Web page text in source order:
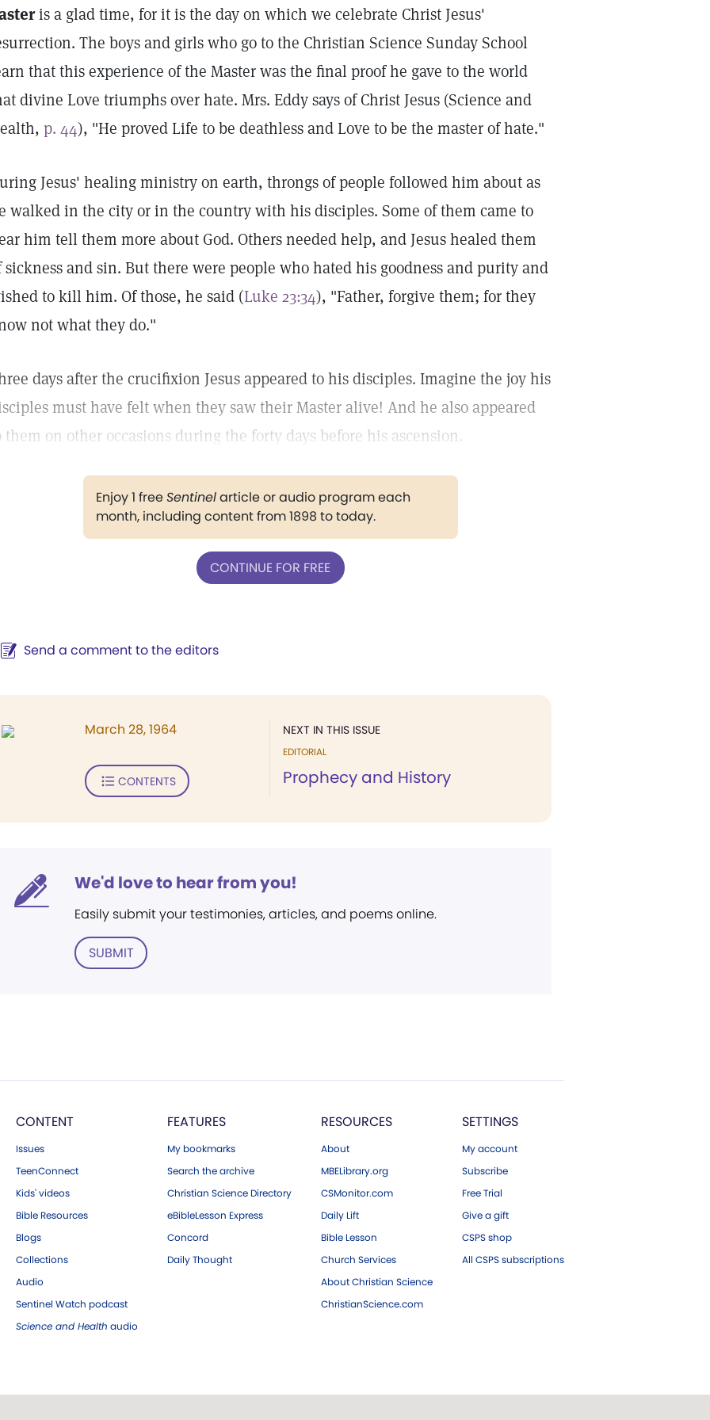
is a glad time, for it is the day on which we celebrate Christ Jesus'
The boys and girls who go to the Christian Science Sunday School
that this experience of the Master was the final proof he gave to the world
divine Love triumphs over hate. Mrs. Eddy says of Christ Jesus (Science and
p. 44), "He proved Life to be deathless and Love to be the master of hate."
Jesus' healing ministry on earth, throngs of people followed him about as
walked in the city or in the country with his disciples. Some of them came to
him tell them more about God. Others needed help, and Jesus healed them
sickness and sin. But there were people who hated his goodness and purity and
to kill him. Of those, he said (Luke 23:34), "Father, forgive them; for they
not what they do."
days after the crucifixion Jesus appeared to his disciples. Imagine the joy his
must have felt when they saw their Master alive! And he also appeared
them on other occasions during the forty days before his ascension.
Enjoy 1 freeSentinelarticle or audio program each
month, including content from 1898 to today.
CONTINUE FOR FREE
Send a comment to the editors
NEXT IN THIS ISSUE
EDITORIAL
Prophecy and History
March 28, 1964
CONTENTS
We'd love to hear from you!
Easily submit your testimonies, articles, and poems online.
SUBMIT
CONTENT
Issues
TeenConnect
Kids' videos
Bible Resources
Blogs
Collections
Audio
Sentinel Watch podcast
Science and Health audio
FEATURES
My bookmarks
Search the archive
Christian Science Directory
eBibleLesson Express
Concord
Daily Thought
RESOURCES
About
MBELibrary.org
CSMonitor.com
Daily Lift
Bible Lesson
Church Services
About Christian Science
ChristianScience.com
SETTINGS
My account
Subscribe
Free Trial
Give a gift
CSPS shop
All CSPS subscriptions